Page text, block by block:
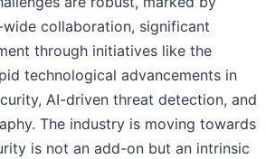
collaboration, significant
through initiatives like the
technological advancements in
AI-driven threat detection, and
The industry is moving towards
is not an add-on but an intrinsic